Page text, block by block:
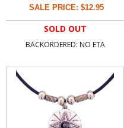
SALE PRICE: $12.95
SOLD OUT
BACKORDERED: NO ETA